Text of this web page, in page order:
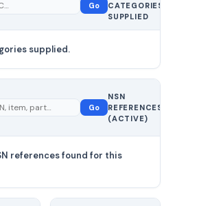
Go
CATEGORIES
SUPPLIED
supplied.
Go
NSN
REFERENCES
(ACTIVE)
references found for this